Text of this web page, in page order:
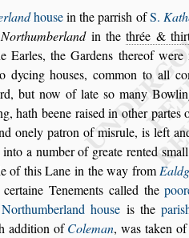
housein the parrish ofS.
Northumberlandin thethrée &
Earles, the Gardens thereof
dycing houses, common to all
but now of late so many
hath beene raised in other partes
onely patron of misrule, is left
a number of greate rented s
ofthis Lane in the way from
Tenements called the
Northumberland house is theparis
addition ofColeman, was taken